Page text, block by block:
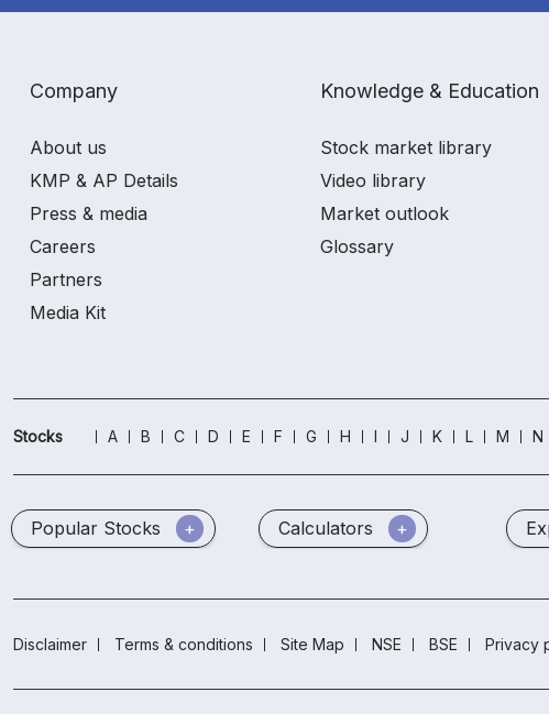
Company
About us
KMP & AP Details
Press & media
Careers
Partners
Media Kit
Knowledge & Education
Stock market library
Video library
Market outlook
Glossary
Stocks A B C D E F G H I J K L M N
Popular Stocks Calculators
Disclaimer Terms & conditions Site Map NSE BSE Privacy